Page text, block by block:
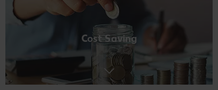
Cost Saving